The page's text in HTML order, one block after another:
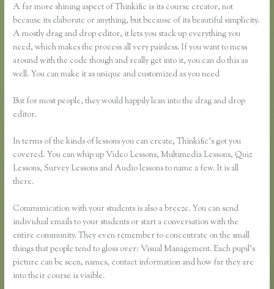
A far more shining aspect of Thinkific is its course creator, not
because its elaborate or anything, but because of its beautiful simplicity.
A mostly drag and drop editor, it lets you stack up everything you
need, which makes the process all very painless. If you want to mess
around with the code though and really get into it, you can do this as
well. You can make it as unique and customized as you need
But for most people, they would happily lean into the drag and drop
editor.
In terms of the kinds of lessons you can create, Thinkific’s got you
covered. You can whip up Video Lessons, Multimedia Lessons, Quiz
Lessons, Survey Lessons and Audio lessons to name a few. It is all
there.
Communication with your students is also a breeze. You can send
individual emails to your students or start a conversation with the
entire community. They even remember to concentrate on the small
things that people tend to gloss over: Visual Management. Each pupil’s
picture can be seen, names, contact information and how far they are
into their course is visible.